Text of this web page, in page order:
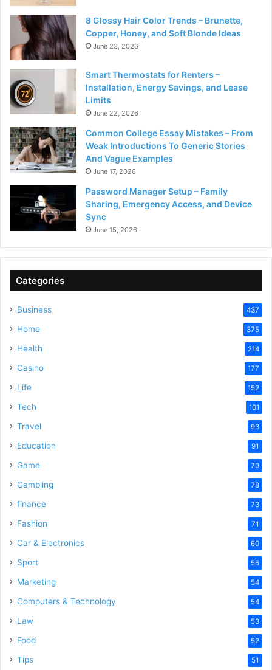
8 Glossy Hair Color Trends – Brunette,
Copper, Honey, and Soft Blonde Ideas
June 23, 2026
Smart Thermostats for Renters –
Installation, Energy Savings, and Lease
Limits
June 22, 2026
Common College Essay Mistakes – From
Weak Introductions To Generic Stories
And Vague Examples
June 17, 2026
Password Manager Setup – Family
Sharing, Emergency Access, and Device
Sync
June 15, 2026
Categories
Business 437
Home 375
Health 214
Casino 177
Life 152
Tech 101
Travel 93
Education 91
Game 79
Gambling 78
finance 73
Fashion 71
Car & Electronics 60
Sport 56
Marketing 54
Computers & Technology 54
Law 53
Food 52
Tips 51